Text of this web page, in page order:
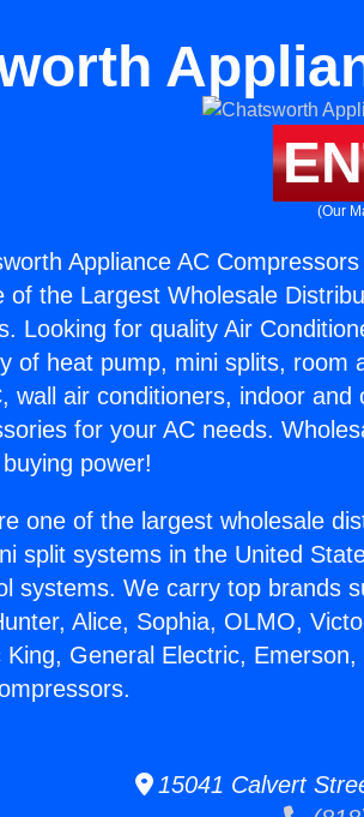
(Our
Appliance AC
of the Largest Wholesale
Looking for quality Air
of heat pump, mini splits, room
wall air conditioners, indoor
for your AC needs.
power!
one of the largest wholesale
split systems in the United
systems. We carry top brands
Alice, Sophia, OLMO,
King, General Electric,
15041 Calvert